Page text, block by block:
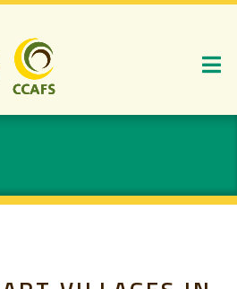
Skip
to
main
content